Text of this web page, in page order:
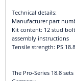
Technical details:
Manufacturer part
Kit content: 12 stud
assembly instructions
Tensile strength: PS
The Pro-Series 18.8